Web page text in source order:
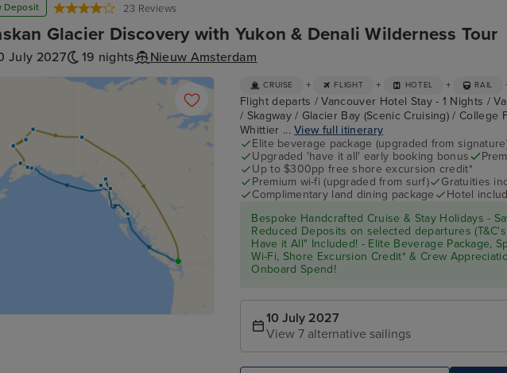
Deposit 23 Reviews
Glacier Discovery with Yukon & Denali Wilderness Tour
July 2027 19 nights Nieuw Amsterdam
CRUISE + FLIGHT + HOTEL + RAIL
Flight departs / Vancouver Hotel Stay - 1 Nights /
/ Skagway / Glacier Bay (Scenic Cruising) / College
Whittier ...View full itinerary
Elite beverage package (upgraded from
Upgraded 'have it all' early booking bonus
Up to $300pp free shore excursion credit*
Premium wi-fi (upgraded from surf)
Gratuities
Complimentary land dining package
Hotel
Bespoke Handcrafted Cruise & Stay Holidays -
Reduced Deposits on selected departures
Have it All" Included! - Elite Beverage Package,
Wi-Fi, Shore Excursion Credit* & Crew
Onboard Spend!
10 July 2027
View 7 alternative sailings